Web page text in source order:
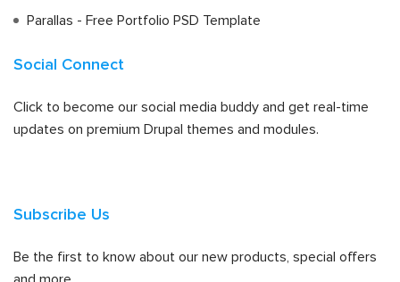
Parallas - Free Portfolio PSD Template
Social Connect
Click to become our social media buddy and get real-time
updates on premium Drupal themes and modules.
Subscribe Us
Be the first to know about our new products, special offers